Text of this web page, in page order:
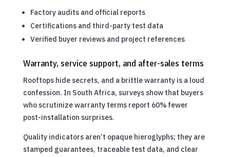
Factory audits and official reports
Certifications and third-party test data
Verified buyer reviews and project references
Warranty, service support, and after-sales terms
Rooftops hide secrets, and a brittle warranty is a loud
confession. In South Africa, surveys show that buyers
who scrutinize warranty terms report 60% fewer
post-installation surprises.
Quality indicators aren’t opaque hieroglyphs; they are
stamped guarantees, traceable test data, and clear